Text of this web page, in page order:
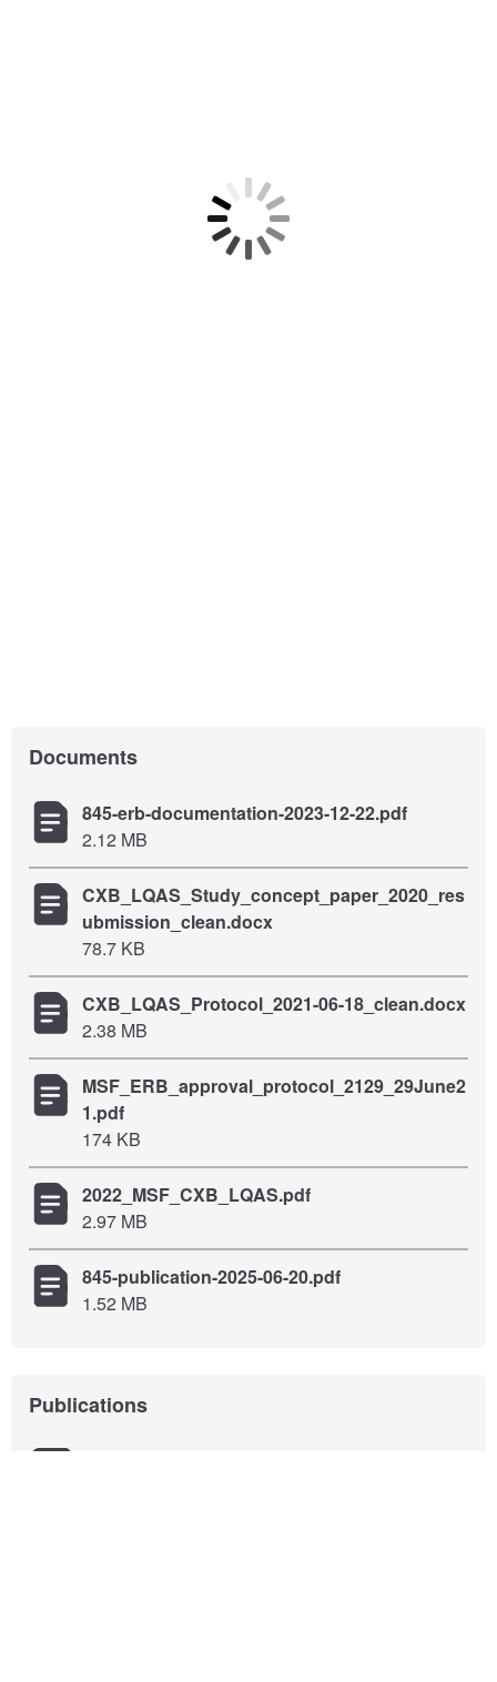
Documents
845-erb-documentation-2023-12-22.pdf
2.12 MB
CXB_LQAS_Study_concept_paper_2020_res
ubmission_clean.docx
78.7 KB
CXB_LQAS_Protocol_2021-06-18_clean.docx
2.38 MB
MSF_ERB_approval_protocol_2129_29June2
1.pdf
174 KB
2022_MSF_CXB_LQAS.pdf
2.97 MB
845-publication-2025-06-20.pdf
1.52 MB
Publications